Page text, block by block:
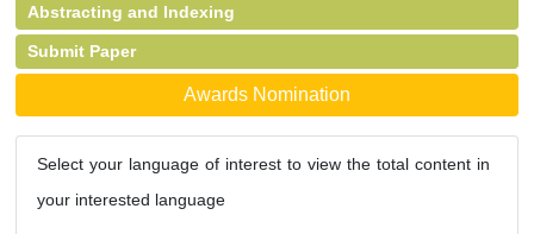
Abstracting and Indexing
Submit Paper
Awards Nomination
Select your language of interest to view the total content in
your interested language